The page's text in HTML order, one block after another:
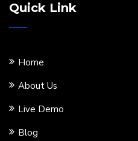
Quick Link
Home
About Us
Live Demo
Blog